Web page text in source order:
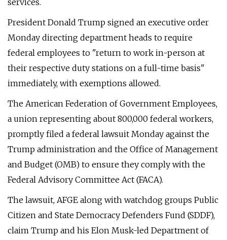
services.
President Donald Trump signed an executive order
Monday directing department heads to require
federal employees to "return to work in-person at
their respective duty stations on a full-time basis"
immediately, with exemptions allowed.
The American Federation of Government Employees,
a union representing about 800,000 federal workers,
promptly filed a federal lawsuit Monday against the
Trump administration and the Office of Management
and Budget (OMB) to ensure they comply with the
Federal Advisory Committee Act (FACA).
The lawsuit, AFGE along with watchdog groups Public
Citizen and State Democracy Defenders Fund (SDDF),
claim Trump and his Elon Musk-led Department of